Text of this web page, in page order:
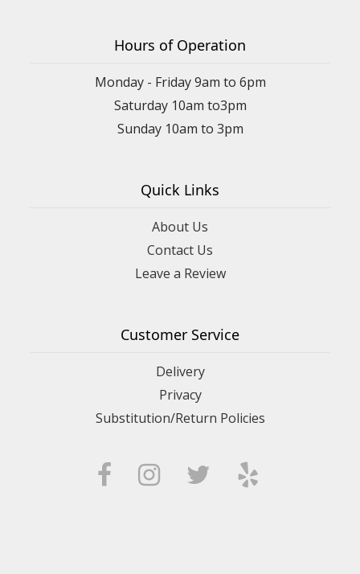
Hours of Operation
Monday - Friday 9am to 6pm
Saturday 10am to3pm
Sunday 10am to 3pm
Quick Links
About Us
Contact Us
Leave a Review
Customer Service
Delivery
Privacy
Substitution/Return Policies